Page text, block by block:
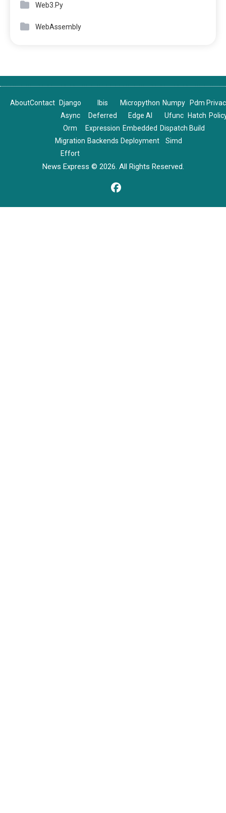
Web3.Py
WebAssembly
AboutContact Django
Async
Orm
Migration
Effort
Ibis
Deferred
Expression
Backends
Micropython
Edge AI
Embedded
Deployment
Numpy
Ufunc
Dispatch
Simd
Pdm
Hatch
Build
News Express © 2026. All Rights Reserved.